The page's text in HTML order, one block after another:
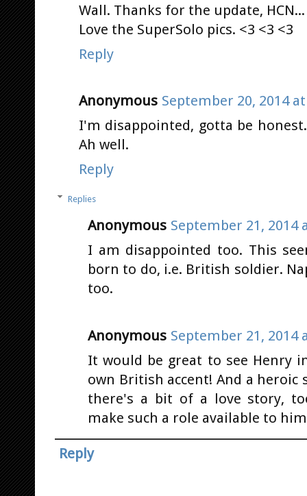
Wall. Thanks for the update, HCN...
Love the SuperSolo pics. <3 <3 <3
Reply
Anonymous September 20, 2014 at
I'm disappointed, gotta be
Ah well.
Reply
Replies
Anonymous September 21, 2014
I am disappointed too. This
born to do, i.e. British soldier.
too.
Anonymous September 21, 2014
It would be great to see Henry
own British accent! And a
there's a bit of a love story,
make such a role available to
Reply